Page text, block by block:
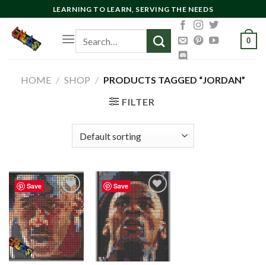
to
content
LEARNING TO LEARN, SERVING THE NEEDS
for:
0
HOME / SHOP / PRODUCTS TAGGED “JORDAN”
FILTER
Save
Add to
wishlist
Save
Add to
wishlist